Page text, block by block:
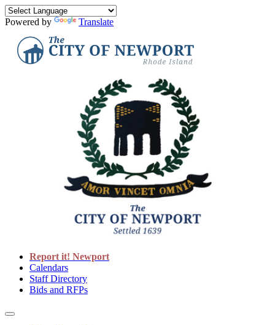
Powered by Translate
Report it! Newport
Calendars
Staff Directory
Bids and RFPs